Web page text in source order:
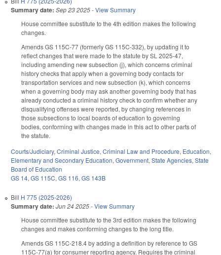
Summary date: Sep 23 2025-View Summary
House committee substitute to the 4th edition makes the following
changes.
Amends GS 115C-77 (formerly GS 115C-332), by updating it to
reflect changes that were made to the statute by SL 2025-47,
including amending new subsection (j), which concerns criminal
history checks that apply when a governing body contacts for
transportation services and new subsection (k), which concerns
when a governing body may ask another governing body that has
already conducted a criminal history check to confirm whether any
disqualifying offenses were reported, by changing references in
those subsections to local boards of education to governing
bodies, conforming with changes made in this act to other parts of
the statute.
Courts/Judiciary,Criminal Justice,Criminal Law and Procedure, Education,
Elementary and Secondary Education,Government,State Agencies,State
Board of Education
GS 14,GS 115C,GS 116,GS 143B
Bill H 775 (2025-2026)
Summary date: Jun 24 2025-View Summary
House committee substitute to the 3rd edition makes the following
changes and makes conforming changes to the long title.
Amends GS 115C-218.4 by adding a definition by reference to GS
115C-77(a) for consumer reporting agency. Requires the criminal